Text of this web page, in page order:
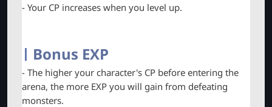
- Your CP increases when you level up.
Bonus EXP
- The higher your character's CP before entering the
arena, the more EXP you will gain from defeating
monsters.